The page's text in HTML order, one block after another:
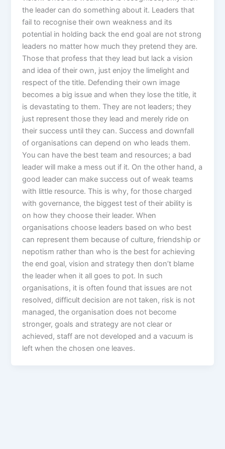
the leader can do something about it. Leaders that
fail to recognise their own weakness and its
potential in holding back the end goal are not strong
leaders no matter how much they pretend they are.
Those that profess that they lead but lack a vision
and idea of their own, just enjoy the limelight and
respect of the title. Defending their own image
becomes a big issue and when they lose the title, it
is devastating to them. They are not leaders; they
just represent those they lead and merely ride on
their success until they can. Success and downfall
of organisations can depend on who leads them.
You can have the best team and resources; a bad
leader will make a mess out if it. On the other hand, a
good leader can make success out of weak teams
with little resource. This is why, for those charged
with governance, the biggest test of their ability is
on how they choose their leader. When
organisations choose leaders based on who best
can represent them because of culture, friendship or
nepotism rather than who is the best for achieving
the end goal, vision and strategy then don’t blame
the leader when it all goes to pot. In such
organisations, it is often found that issues are not
resolved, difficult decision are not taken, risk is not
managed, the organisation does not become
stronger, goals and strategy are not clear or
achieved, staff are not developed and a vacuum is
left when the chosen one leaves.